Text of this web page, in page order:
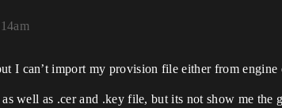
I can’t import my provision file either from engine
well as .cer and .key file, but its not show me the